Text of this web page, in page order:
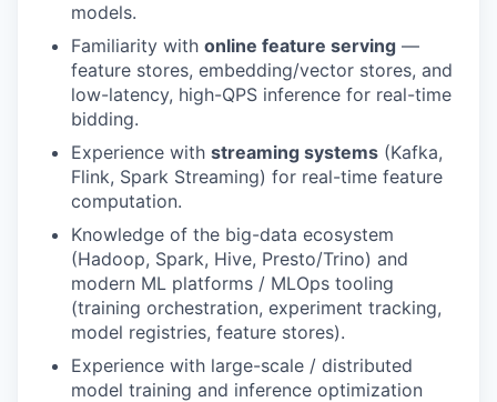
models.
Familiarity with online feature serving —
feature stores, embedding/vector stores, and
low-latency, high-QPS inference for real-time
bidding.
Experience with streaming systems (Kafka,
Flink, Spark Streaming) for real-time feature
computation.
Knowledge of the big-data ecosystem
(Hadoop, Spark, Hive, Presto/Trino) and
modern ML platforms / MLOps tooling
(training orchestration, experiment tracking,
model registries, feature stores).
Experience with large-scale / distributed
model training and inference optimization